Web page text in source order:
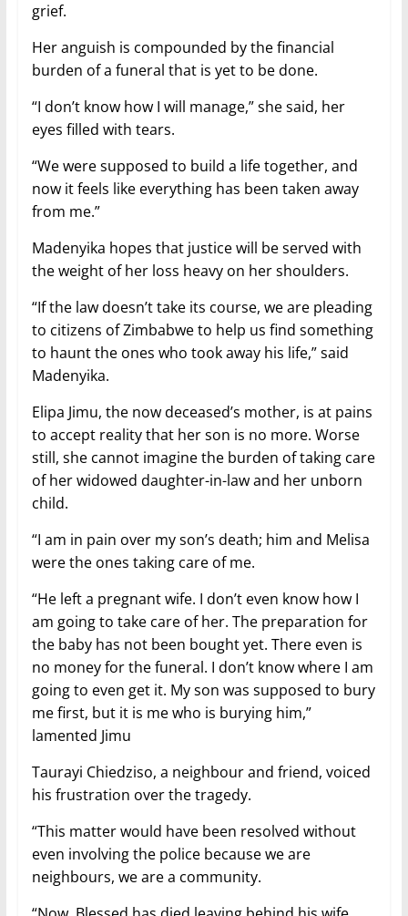
grief.
Her anguish is compounded by the financial
burden of a funeral that is yet to be done.
“I don’t know how I will manage,” she said, her
eyes filled with tears.
“We were supposed to build a life together, and
now it feels like everything has been taken away
from me.”
Madenyika hopes that justice will be served with
the weight of her loss heavy on her shoulders.
“If the law doesn’t take its course, we are pleading
to citizens of Zimbabwe to help us find something
to haunt the ones who took away his life,” said
Madenyika.
Elipa Jimu, the now deceased’s mother, is at pains
to accept reality that her son is no more. Worse
still, she cannot imagine the burden of taking care
of her widowed daughter-in-law and her unborn
child.
“I am in pain over my son’s death; him and Melisa
were the ones taking care of me.
“He left a pregnant wife. I don’t even know how I
am going to take care of her. The preparation for
the baby has not been bought yet. There even is
no money for the funeral. I don’t know where I am
going to even get it. My son was supposed to bury
me first, but it is me who is burying him,”
lamented Jimu
Taurayi Chiedziso, a neighbour and friend, voiced
his frustration over the tragedy.
“This matter would have been resolved without
even involving the police because we are
neighbours, we are a community.